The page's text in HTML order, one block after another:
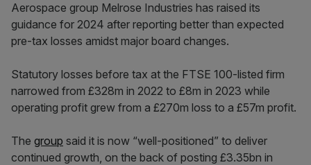
Aerospace group Melrose Industries has raised its
guidance for 2024 after reporting better than expected
pre-tax losses amidst major board changes.
Statutory losses before tax at the FTSE 100-listed firm
narrowed from £328m in 2022 to £8m in 2023 while
operating profit grew from a £270m loss to a £57m profit.
The group said it is now “well-positioned” to deliver
continued growth, on the back of posting £3.35bn in